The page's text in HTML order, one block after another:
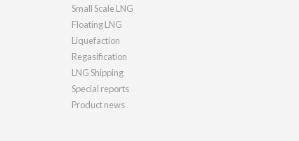
Small Scale LNG
Floating LNG
Liquefaction
Regasification
LNG Shipping
Special reports
Product news